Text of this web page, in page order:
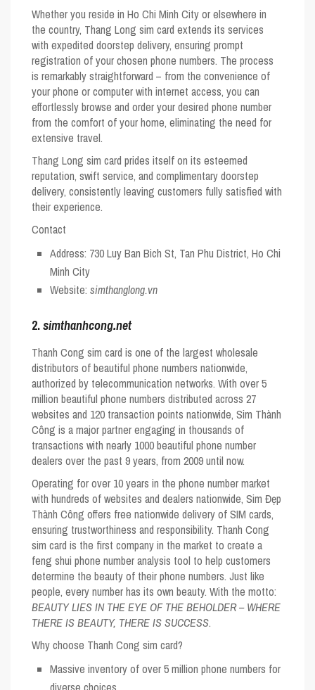
Whether you reside in Ho Chi Minh City or elsewhere in
the country, Thang Long sim card extends its services
with expedited doorstep delivery, ensuring prompt
registration of your chosen phone numbers. The process
is remarkably straightforward – from the convenience of
your phone or computer with internet access, you can
effortlessly browse and order your desired phone number
from the comfort of your home, eliminating the need for
extensive travel.
Thang Long sim card prides itself on its esteemed
reputation, swift service, and complimentary doorstep
delivery, consistently leaving customers fully satisfied with
their experience.
Contact
Address: 730 Luy Ban Bich St, Tan Phu District, Ho Chi
Minh City
Website:simthanglong.vn
2.simthanhcong.net
Thanh Cong sim card is one of the largest wholesale
distributors of beautiful phone numbers nationwide,
authorized by telecommunication networks. With over 5
million beautiful phone numbers distributed across 27
websites and 120 transaction points nationwide, Sim Thành
Công is a major partner engaging in thousands of
transactions with nearly 1000 beautiful phone number
dealers over the past 9 years, from 2009 until now.
Operating for over 10 years in the phone number market
with hundreds of websites and dealers nationwide, Sim Đẹp
Thành Công offers free nationwide delivery of SIM cards,
ensuring trustworthiness and responsibility. Thanh Cong
sim card is the first company in the market to create a
feng shui phone number analysis tool to help customers
determine the beauty of their phone numbers. Just like
people, every number has its own beauty. With the motto:
BEAUTY LIES IN THE EYE OF THE BEHOLDER – WHERE
THERE IS BEAUTY, THERE IS SUCCESS.
Why choose Thanh Cong sim card?
Massive inventory of over 5 million phone numbers for